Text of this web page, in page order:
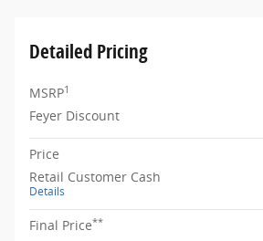
Detailed Pricing
MSRP1
Feyer Discount
Price
Retail Customer Cash
Details
Final Price**